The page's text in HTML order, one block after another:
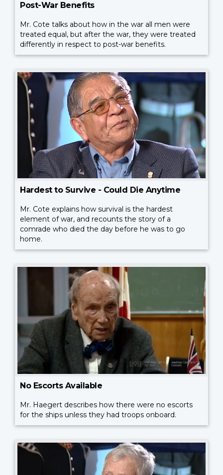
Post-War Benefits
Mr. Cote talks about how in the war all men were
treated equal, but after the war, they were treated
differently in respect to post-war benefits.
Hardest to Survive - Could Die Anytime
Mr. Cote explains how survival is the hardest
element of war, and recounts the story of a
comrade who died the day before he was to go
home.
No Escorts Available
Mr. Haegert describes how there were no escorts
for the ships unless they had troops onboard.